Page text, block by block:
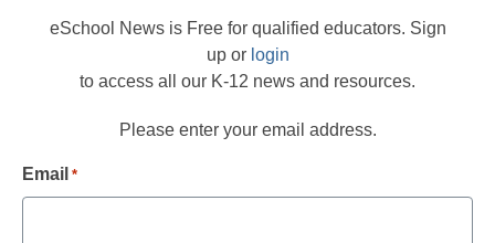
eSchool News is Free for qualified educators. Sign
up or login
to access all our K-12 news and resources.
Please enter your email address.
Email *